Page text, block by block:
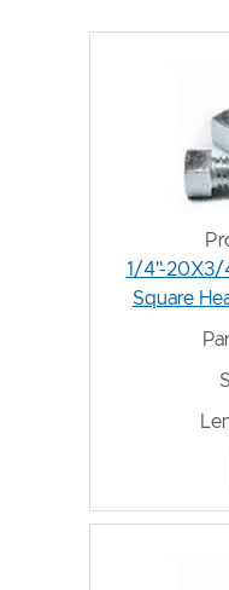
1/4"-20X3/
Square